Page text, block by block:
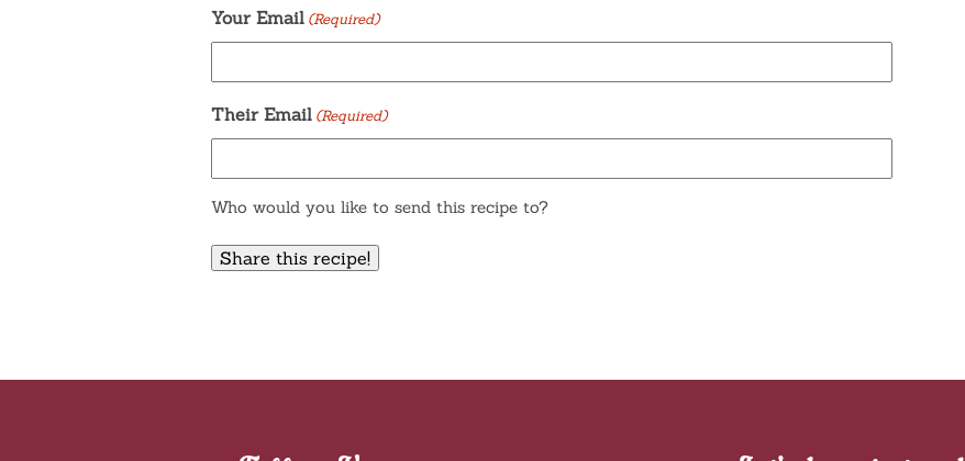
Your Email (Required)
Their Email (Required)
Who would you like to send this recipe to?